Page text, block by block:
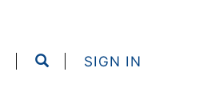
SIGN IN